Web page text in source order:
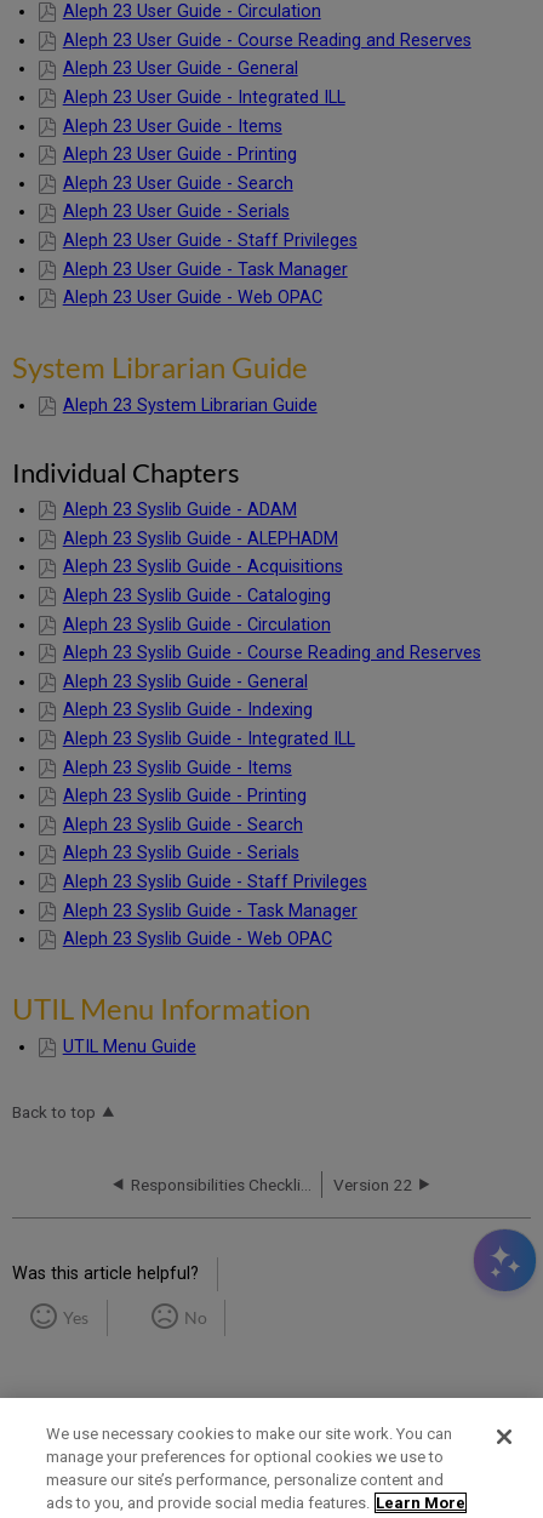
Aleph 23 User Guide - Circulation
Aleph 23 User Guide - Course Reading and Reserves
Aleph 23 User Guide - General
Aleph 23 User Guide - Integrated ILL
Aleph 23 User Guide - Items
Aleph 23 User Guide - Printing
Aleph 23 User Guide - Search
Aleph 23 User Guide - Serials
Aleph 23 User Guide - Staff Privileges
Aleph 23 User Guide - Task Manager
Aleph 23 User Guide - Web OPAC
System Librarian Guide
Aleph 23 System Librarian Guide
Individual Chapters
Aleph 23 Syslib Guide - ADAM
Aleph 23 Syslib Guide - ALEPHADM
Aleph 23 Syslib Guide - Acquisitions
Aleph 23 Syslib Guide - Cataloging
Aleph 23 Syslib Guide - Circulation
Aleph 23 Syslib Guide - Course Reading and Reserves
Aleph 23 Syslib Guide - General
Aleph 23 Syslib Guide - Indexing
Aleph 23 Syslib Guide - Integrated ILL
Aleph 23 Syslib Guide - Items
Aleph 23 Syslib Guide - Printing
Aleph 23 Syslib Guide - Search
Aleph 23 Syslib Guide - Serials
Aleph 23 Syslib Guide - Staff Privileges
Aleph 23 Syslib Guide - Task Manager
Aleph 23 Syslib Guide - Web OPAC
UTIL Menu Information
UTIL Menu Guide
Back to top
Version 22
Was this article helpful?
Yes No
Term of Use Privacy Policy Contact Us
We use necessary cookies to make our site work. You can
manage your preferences for optional cookies we use to
measure our site’s performance, personalize content and
ads to you, and provide social media features. Learn More